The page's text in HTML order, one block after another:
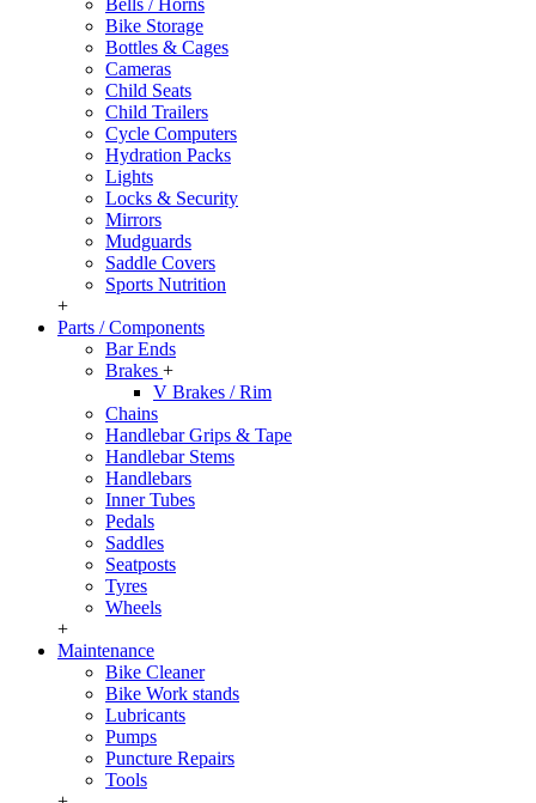
Bells / Horns
Bike Storage
Bottles & Cages
Cameras
Child Seats
Child Trailers
Cycle Computers
Hydration Packs
Lights
Locks & Security
Mirrors
Mudguards
Saddle Covers
Sports Nutrition
+
Parts / Components
Bar Ends
Brakes +
V Brakes / Rim
Chains
Handlebar Grips & Tape
Handlebar Stems
Handlebars
Inner Tubes
Pedals
Saddles
Seatposts
Tyres
Wheels
+
Maintenance
Bike Cleaner
Bike Work stands
Lubricants
Pumps
Puncture Repairs
Tools